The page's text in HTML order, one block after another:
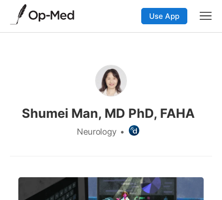
Use App
Shumei Man, MD PhD, FAHA
Neurology •